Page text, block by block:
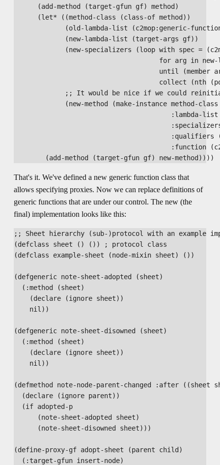
      (add-method (target-gfun gf) method)
      (let* ((method-class (class-of method))
(old-lambda-list (c2mop:generic-
             (new-lambda-list (target-args gf))
(new-specializers (loop with spec =
for arg in
until (member
collect (nth
;; It would be nice if we could
             (new-method (make-instance method-class
:lambda-
:qualifiers
:function
That's it. We've defined a new generic function class that
allows specifying proxies. Now we can replace definitions of
generic functions that are under our control. The new (the
final) implementation looks like this:
;; Sheet hierarchy (sub-)protocol with an example
(defclass sheet () ()) ; protocol class
(defclass example-sheet (node-mixin sheet) ())
(defgeneric note-sheet-adopted (sheet)
  (:method (sheet)
    (declare (ignore sheet))
    nil))
(defgeneric note-sheet-disowned (sheet)
  (:method (sheet)
    (declare (ignore sheet))
    nil))
(defmethod note-node-parent-changed :after ((sheet
  (declare (ignore parent))
  (if adopted-p
      (note-sheet-adopted sheet)
      (note-sheet-disowned sheet)))
(define-proxy-gf adopt-sheet (parent child)
  (:target-gfun insert-node)